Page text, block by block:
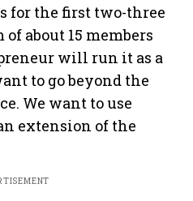
for the first two-three
about 15 members
will run it as a
to go beyond the
We want to use
extension of the